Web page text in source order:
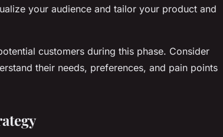
your audience and tailor your product and
customers during this phase. Consider
their needs, preferences, and pain points